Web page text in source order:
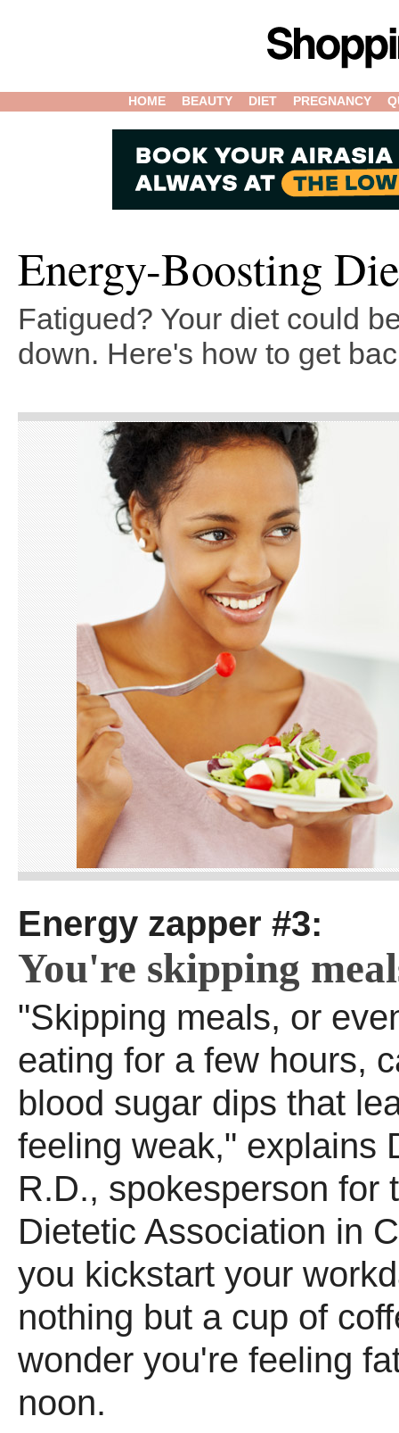
HOME BEAUTY DIET PREGNANCY
Energy-Boosting
Fatigued? Your diet could
down. Here's how to get
Energy zapper #3:
You're skipping
"Skipping meals, or
eating for a few hours,
blood sugar dips that
feeling weak," explains
R.D., spokesperson for
Dietetic Association in
you kickstart your
nothing but a cup of
wonder you're feeling
noon.